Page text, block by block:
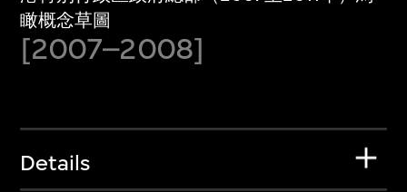
瞰概念草圖
[2007–2008]
Details